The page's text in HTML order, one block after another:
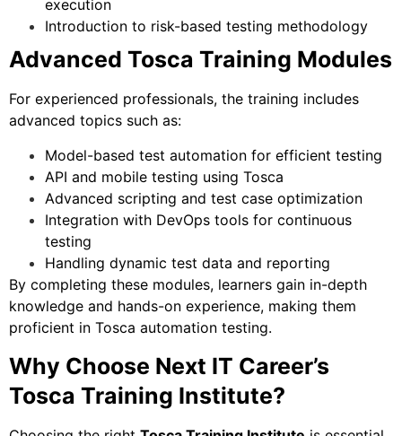
execution
Introduction to risk-based testing methodology
Advanced Tosca Training Modules
For experienced professionals, the training includes
advanced topics such as:
Model-based test automation for efficient testing
API and mobile testing using Tosca
Advanced scripting and test case optimization
Integration with DevOps tools for continuous
testing
Handling dynamic test data and reporting
By completing these modules, learners gain in-depth
knowledge and hands-on experience, making them
proficient in Tosca automation testing.
Why Choose Next IT Career’s
Tosca Training Institute?